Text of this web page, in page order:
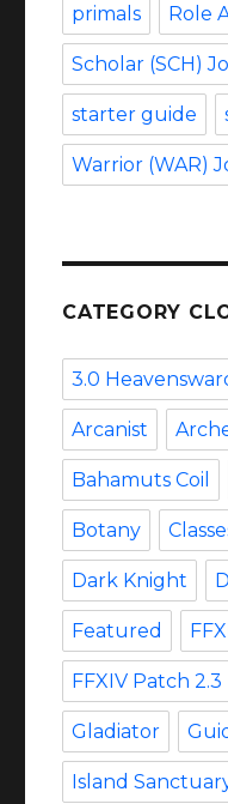
primals Role
Scholar (SCH)
starter guide
Warrior (WAR)
CATEGORY
3.0
Arcanist
Bahamuts Coil
Botany
Dark Knight
Featured
FFXIV Patch 2.3
Gladiator
Island